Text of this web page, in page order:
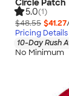
Circle Patch
5.0(1)
$48.55 $41.27
Pricing Details
10-Day Rush
No Minimum